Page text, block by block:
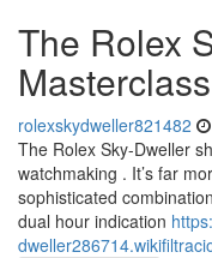
The Rolex
rolexskydweller821482
The Rolex Sky-Dweller
watchmaking . It’s far
sophisticated
dual hour indication